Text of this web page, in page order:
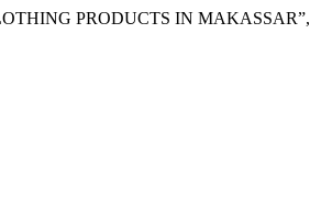
PRODUCTS IN MAKASSAR”,